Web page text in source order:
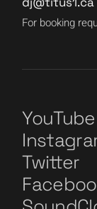
For booking
YouTube
Twitter